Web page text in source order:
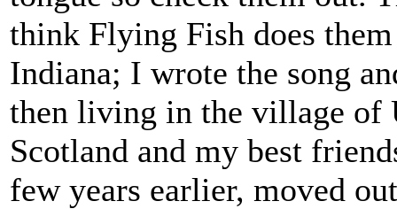
think Flying Fish does
Indiana; I wrote the song
then living in the village of
Scotland and my best
few years earlier, moved